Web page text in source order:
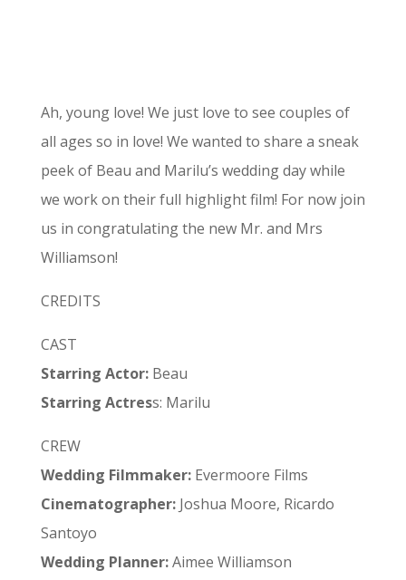
Ah, young love! We just love to see couples of
all ages so in love! We wanted to share a sneak
peek of Beau and Marilu’s wedding day while
we work on their full highlight film! For now join
us in congratulating the new Mr. and Mrs
Williamson!
CREDITS
CAST
Starring Actor:Beau
Starring Actress: Marilu
CREW
Wedding Filmmaker: Evermoore Films
Cinematographer:Joshua Moore, Ricardo
Santoyo
Wedding Planner:Aimee Williamson